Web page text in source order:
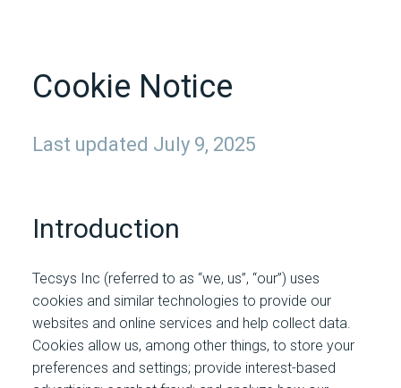
Cookie Notice
Last updated July 9, 2025
Introduction
Tecsys Inc (referred to as “we, us”, “our”) uses
cookies and similar technologies to provide our
websites and online services and help collect data.
Cookies allow us, among other things, to store your
preferences and settings; provide interest-based